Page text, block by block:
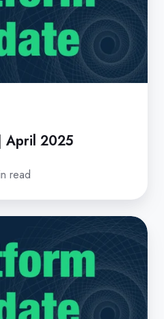
April 2025
read